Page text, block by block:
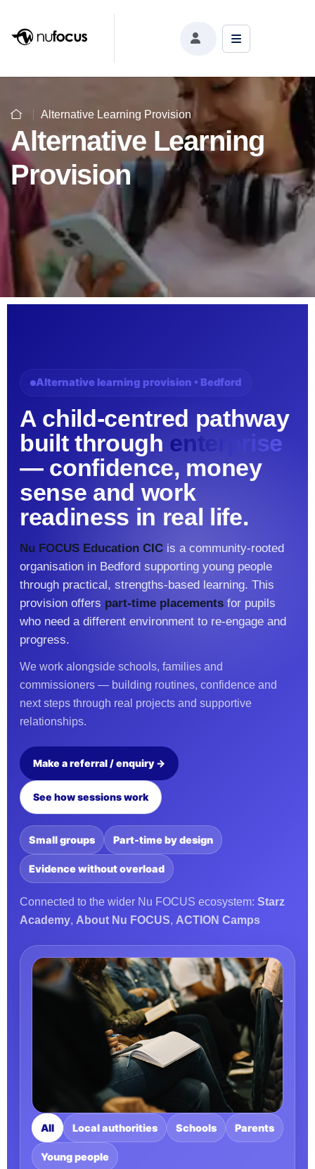
Alternative Learning Provision
Alternative Learning
Provision
Alternative learning provision • Bedford
A child-centred pathway
built through enterprise
— confidence, money
sense and work
readiness in real life.
Nu FOCUS Education CIC is a community-rooted
organisation in Bedford supporting young people
through practical, strengths-based learning. This
provision offers part-time placements for pupils
who need a different environment to re-engage and
progress.
We work alongside schools, families and
commissioners — building routines, confidence and
next steps through real projects and supportive
relationships.
Make a referral / enquiry →
See how sessions work
Small groups Part-time by design
Evidence without overload
Connected to the wider Nu FOCUS ecosystem: Starz
Academy, About Nu FOCUS, ACTION Camps
All Local authorities Schools Parents
Young people